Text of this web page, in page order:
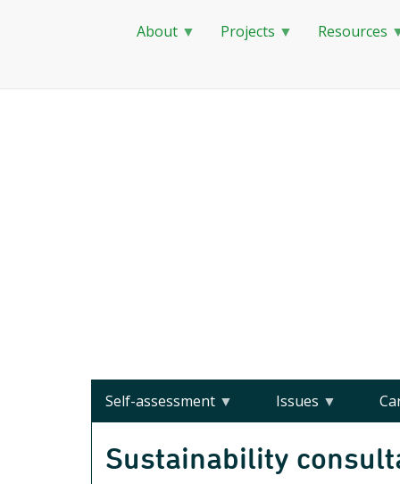
Skip
About Projects Resources
Self-assessment Issues
Sustainability